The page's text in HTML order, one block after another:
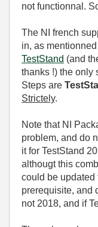
not functionnal.
The NI french
in, as
TestStand (and
thanks !) the only
Steps are
Strictely.
Note that NI
problem, and do
it for TestStand
althougt this
could be updated
prerequisite, and
not 2018, and if